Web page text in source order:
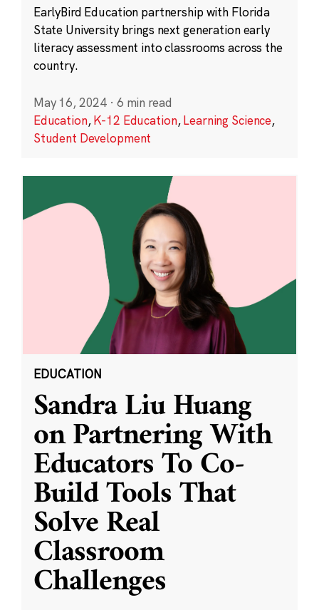
EarlyBird Education partnership with Florida
State University brings next generation early
literacy assessment into classrooms across the
country.
May 16, 2024 · 6 min read
Education,K-12 Education,Learning Science,
Student Development
EDUCATION
Sandra Liu Huang
on Partnering With
Educators To Co-
Build Tools That
Solve Real
Classroom
Challenges